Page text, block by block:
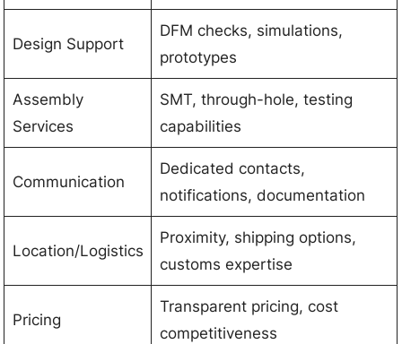
Design Support
DFM checks, simulations,
prototypes
Assembly
Services
SMT, through-hole, testing
capabilities
Communication
Dedicated contacts,
notifications, documentation
Location/Logistics
Proximity, shipping options,
customs expertise
Pricing
Transparent pricing, cost
competitiveness